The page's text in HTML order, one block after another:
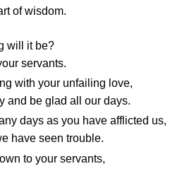
of wisdom.
will it be?
servants.
with your unfailing love,
and be glad all our days.
days as you have afflicted us,
have seen trouble.
to your servants,